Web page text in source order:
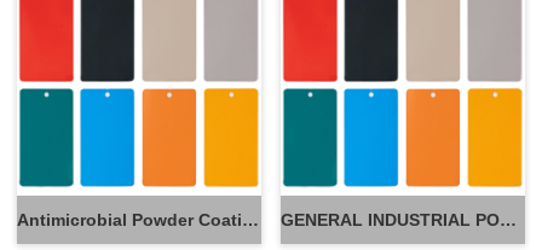
Antimicrobial Powder Coatings GENERAL INDUSTRIAL POWDER